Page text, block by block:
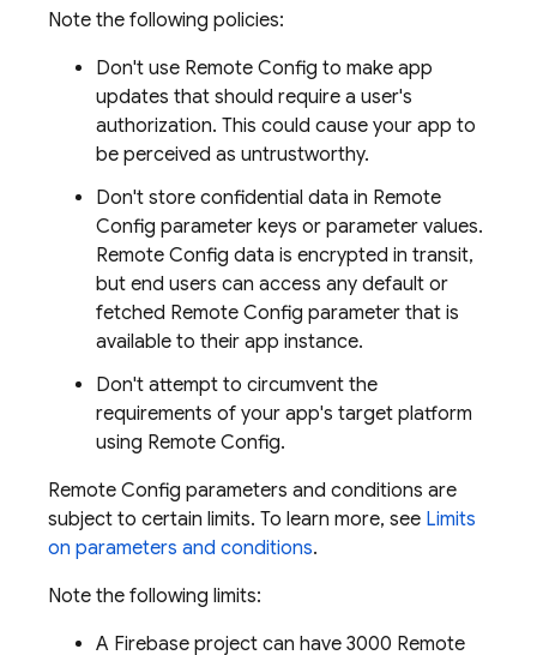
Note the following policies:
Don't use Remote Config to make app
updates that should require a user's
authorization. This could cause your app to
be perceived as untrustworthy.
Don't store confidential data in Remote
Config parameter keys or parameter values.
Remote Config data is encrypted in transit,
but end users can access any default or
fetched Remote Config parameter that is
available to their app instance.
Don't attempt to circumvent the
requirements of your app's target platform
using Remote Config.
Remote Config parameters and conditions are
subject to certain limits. To learn more, see Limits
on parameters and conditions.
Note the following limits:
A Firebase project can have 3000 Remote